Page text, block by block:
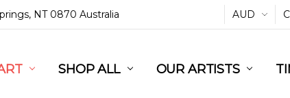
NT 0870 Australia AUD
SHOP ALL OUR ARTISTS